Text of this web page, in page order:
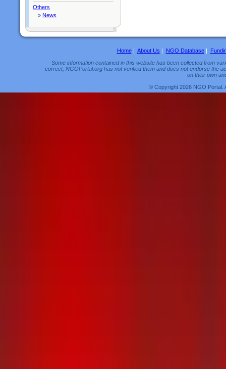
Others
» News
Home| About Us | NGO Database|
Some information contained in this website has been collected from
correct, NGOPortal.org has not verified them and does not endorse the
on their own
© Copyright 2026 NGO Portal.